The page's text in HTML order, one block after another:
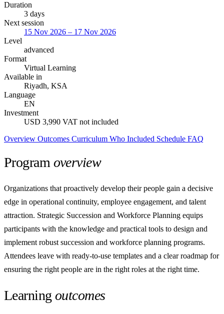
Duration
3 days
Next session
15 Nov 2026 – 17 Nov 2026
Level
advanced
Format
Virtual Learning
Available in
Riyadh, KSA
Language
EN
Investment
USD 3,990 VAT not included
Overview Outcomes Curriculum Who Included Schedule FAQ
Programoverview
Organizations that proactively develop their people gain a decisive
edge in operational continuity, employee engagement, and talent
attraction. Strategic Succession and Workforce Planning equips
participants with the knowledge and practical tools to design and
implement robust succession and workforce planning programs.
Attendees leave with ready-to-use templates and a clear roadmap for
ensuring the right people are in the right roles at the right time.
Learning outcomes